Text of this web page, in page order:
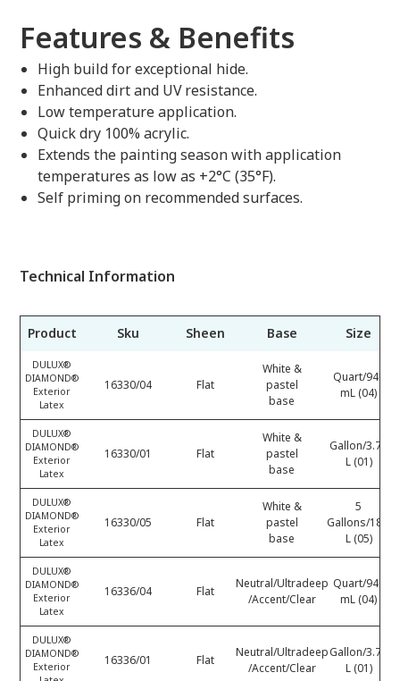
Features & Benefits
High build for exceptional hide.
Enhanced dirt and UV resistance.
Low temperature application.
Quick dry 100% acrylic.
Extends the painting season with application
temperatures as low as +2°C (35°F).
Self priming on recommended surfaces.
Technical Information
Product Sku Sheen Base Size
DULUX®
DIAMOND®
Exterior
Latex
16330/04 Flat
White &
pastel
base
Quart/946
mL (04)
DULUX®
DIAMOND®
Exterior
Latex
16330/01 Flat
White &
pastel
base
Gallon/3.78
L (01)
DULUX®
DIAMOND®
Exterior
Latex
16330/05 Flat
White &
pastel
base
5
Gallons/18.9
L (05)
DULUX®
DIAMOND®
Exterior
Latex
16336/04 Flat
Neutral/Ultradeep
/Accent/Clear
Quart/946
mL (04)
DULUX®
DIAMOND®
Exterior
16336/01 Flat
Neutral/Ultradeep
/Accent/Clear
Gallon/3.78
L (01)